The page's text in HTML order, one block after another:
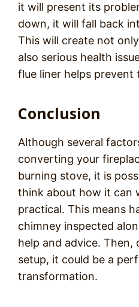
it will present its
down, it will fall back
This will create not
also serious health
flue liner helps prevent
Conclusion
Although several
converting your
burning stove, it is
think about how it can
practical. This means
chimney inspected
help and advice. Then,
setup, it could be a
transformation.